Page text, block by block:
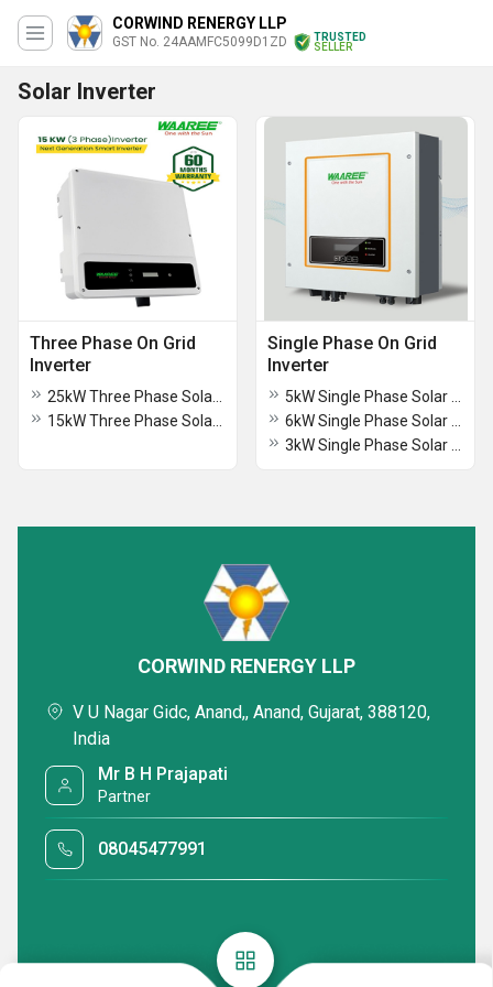
CORWIND RENERGY LLP
GST No. 24AAMFC5099D1ZD
TRUSTED
SELLER
Solar Inverter
Three Phase On Grid
Inverter
Single Phase On Grid
Inverter
CORWIND RENERGY LLP
V U Nagar Gidc, Anand,, Anand, Gujarat, 388120,
India
Mr B H Prajapati
Partner
08045477991